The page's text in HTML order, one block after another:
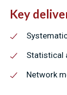
Key
Statistical
Network